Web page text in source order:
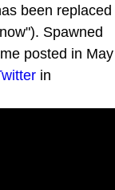
been replaced
Spawned
posted in May
in